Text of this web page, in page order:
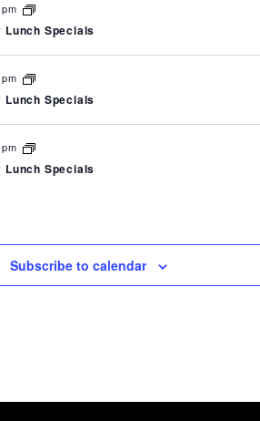
Lunch Specials
Lunch Specials
Lunch Specials
Subscribe to calendar